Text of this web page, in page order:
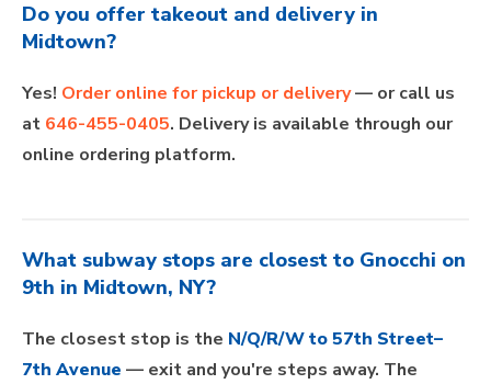
Do you offer takeout and delivery in
Midtown?
Yes! Order online for pickup or delivery— or call us
at 646-455-0405. Delivery is available through our
online ordering platform.
What subway stops are closest to Gnocchi on
9th in Midtown, NY?
The closest stop is the N/Q/R/W to 57th Street–
7th Avenue — exit and you're steps away. The